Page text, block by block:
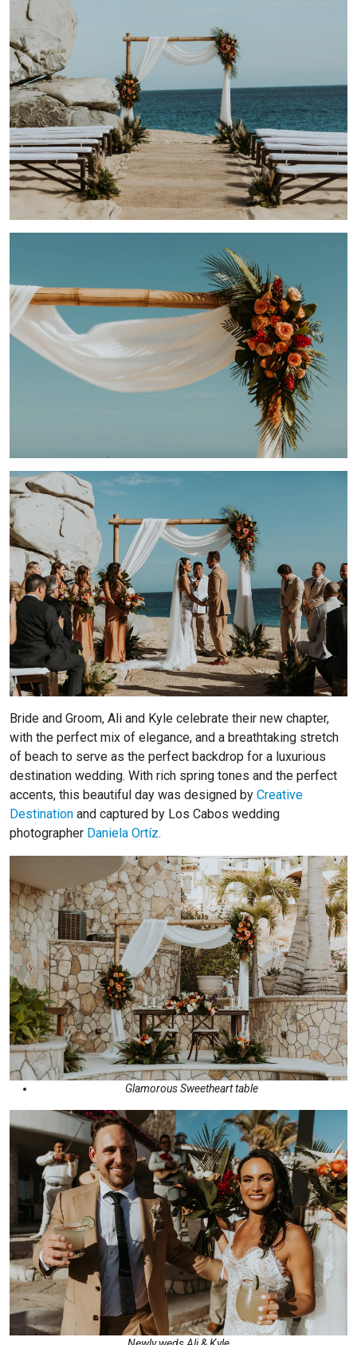
Bride and Groom, Ali and Kyle celebrate their new chapter,
with the perfect mix of elegance, and a breathtaking stretch
of beach to serve as the perfect backdrop for a luxurious
destination wedding. With rich spring tones and the perfect
accents, this beautiful day was designed by Creative
Destination and captured by Los Cabos wedding
photographer Daniela Ortíz.
Glamorous Sweetheart table